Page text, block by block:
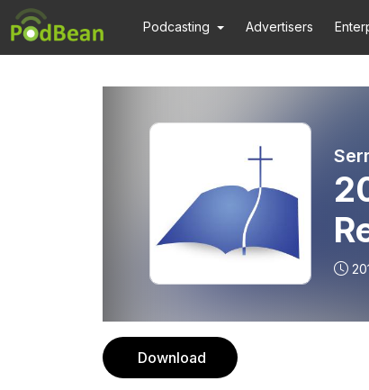
Podcasting Advertisers
Download